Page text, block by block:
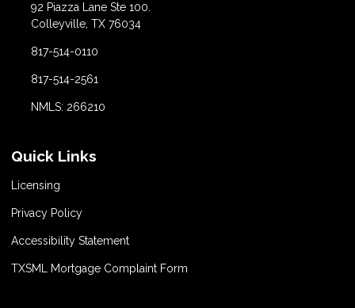
92 Piazza Lane Ste 100.
Colleyville, TX 76034
817-514-0110
817-514-2561
NMLS: 266210
Quick Links
Licensing
Privacy Policy
Accessibility Statement
TXSML Mortgage Complaint Form